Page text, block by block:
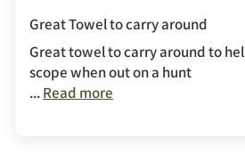
Great Towel to carry around
Great towel to carry around to
scope when out on a hunt
...Read more